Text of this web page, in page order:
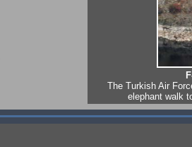
The Turkish Air
elephant walk